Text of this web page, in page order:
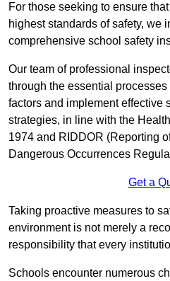
For those seeking to ensure
highest standards of safety, we
comprehensive school safety
Our team of professional
through the essential
factors and implement effective
strategies, in line with the
1974 and RIDDOR (Reporting
Dangerous Occurrences
Get a
Taking proactive measures to
environment is not merely a
responsibility that every
Schools encounter numerous